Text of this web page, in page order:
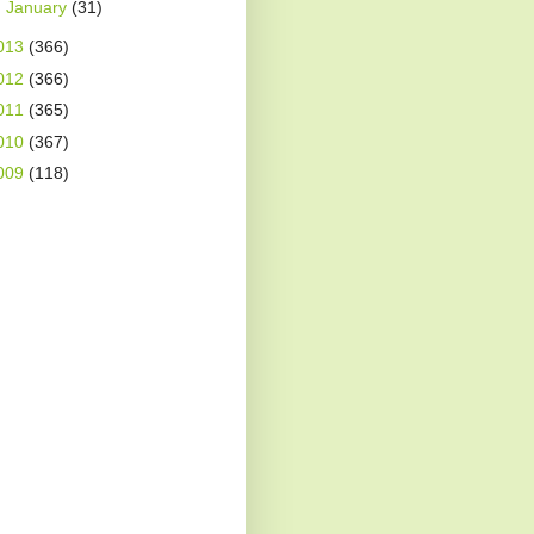
January (31)
(366)
(366)
(365)
(367)
(118)